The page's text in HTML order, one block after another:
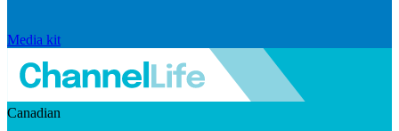
Media kit
Canadian